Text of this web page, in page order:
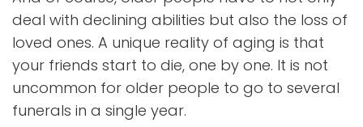
deal with declining abilities but also the loss of
loved ones. A unique reality of aging is that
your friends start to die, one by one. It is not
uncommon for older people to go to several
funerals in a single year.